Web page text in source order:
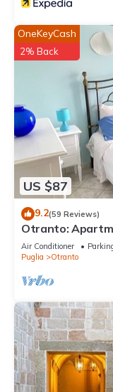
US $87
OneKeyCash
2% Back
9.2(59 Reviews)
Otranto:
Apartment
Air Conditioner
Puglia
Otranto